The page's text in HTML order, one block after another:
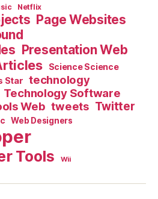
Netflix
Page Websites
Presentation Web
Science Science
Star technology
Technology Software
Web tweets Twitter
Web Designers
Tools Wii